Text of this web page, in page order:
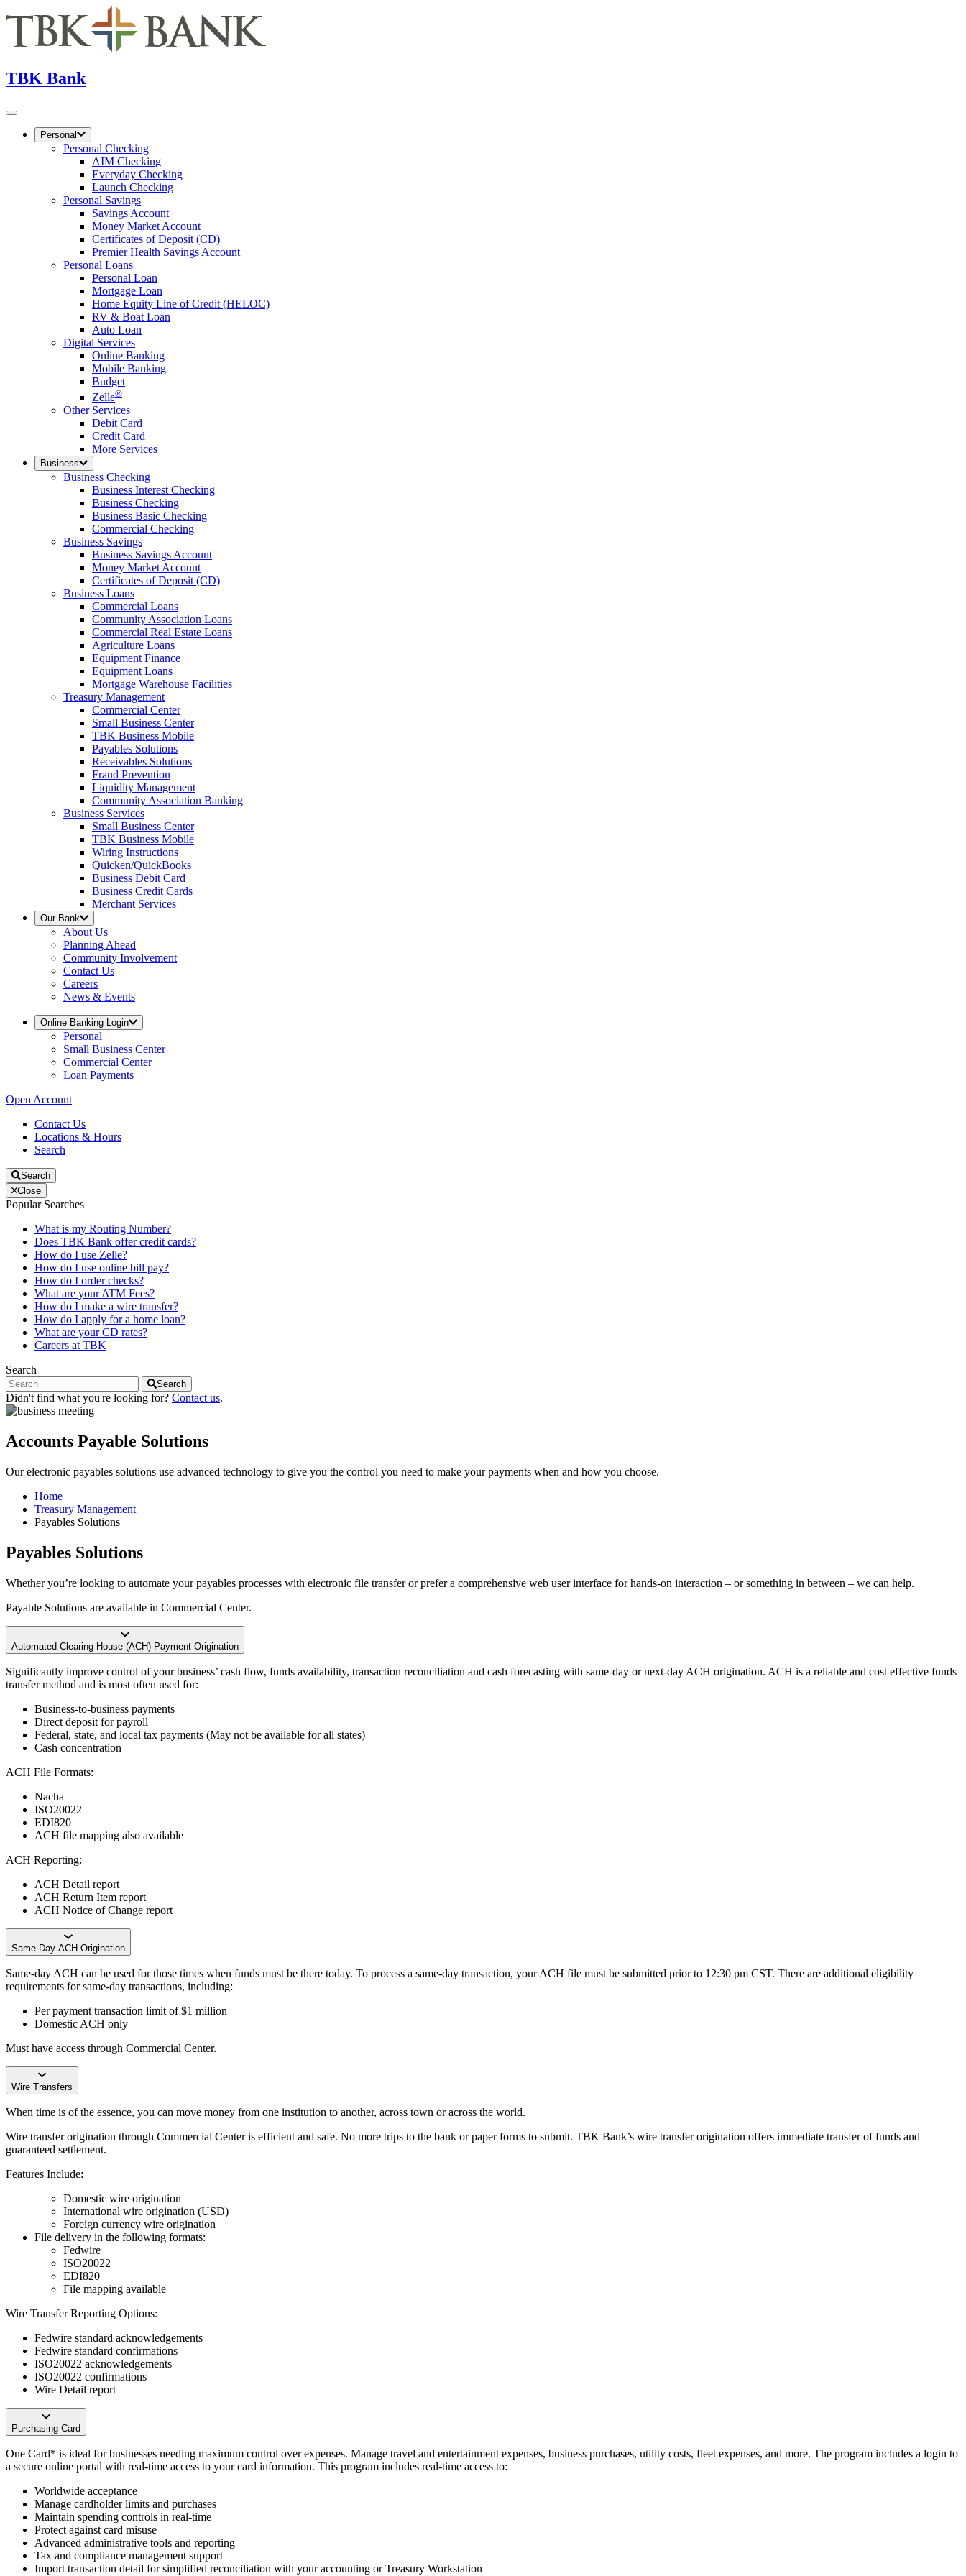
TBK Bank
Personal
Personal Checking
AIM Checking
Everyday Checking
Launch Checking
Personal Savings
Savings Account
Money Market Account
Certificates of Deposit (CD)
Premier Health Savings Account
Personal Loans
Personal Loan
Mortgage Loan
Home Equity Line of Credit (HELOC)
RV & Boat Loan
Auto Loan
Digital Services
Online Banking
Mobile Banking
Budget
Zelle®
Other Services
Debit Card
Credit Card
More Services
Business
Business Checking
Business Interest Checking
Business Checking
Business Basic Checking
Commercial Checking
Business Savings
Business Savings Account
Money Market Account
Certificates of Deposit (CD)
Business Loans
Commercial Loans
Community Association Loans
Commercial Real Estate Loans
Agriculture Loans
Equipment Finance
Equipment Loans
Mortgage Warehouse Facilities
Treasury Management
Commercial Center
Small Business Center
TBK Business Mobile
Payables Solutions
Receivables Solutions
Fraud Prevention
Liquidity Management
Community Association Banking
Business Services
Small Business Center
TBK Business Mobile
Wiring Instructions
Quicken/QuickBooks
Business Debit Card
Business Credit Cards
Merchant Services
Our Bank
About Us
Planning Ahead
Community Involvement
Contact Us
Careers
News & Events
Online Banking Login
Personal
Small Business Center
Commercial Center
Loan Payments
Open Account
Contact Us
Locations & Hours
Search
Search
Close
Popular Searches
What is my Routing Number?
Does TBK Bank offer credit cards?
How do I use Zelle?
How do I use online bill pay?
How do I order checks?
What are your ATM Fees?
How do I make a wire transfer?
How do I apply for a home loan?
What are your CD rates?
Careers at TBK
Search
Search
Didn't find what you're looking for? Contact us.
Accounts Payable Solutions
Our electronic payables solutions use advanced technology to give you the control you need to make your payments when and how you choose.
Home
Treasury Management
Payables Solutions
Payables Solutions
Whether you’re looking to automate your payables processes with electronic file transfer or prefer a comprehensive web user interface for hands-on interaction – or something in between – we can help.​
Payable Solutions are available in Commercial Center.
Automated Clearing House (ACH) Payment Origination
Significantly improve control of your business’ cash flow, funds availability, transaction reconciliation and cash forecasting with same-day or next-day ACH origination. ACH is a reliable and cost effective funds
transfer method and is most often used for:
Business-to-business payments
Direct deposit for payroll
Federal, state, and local tax payments (May not be available for all states)
Cash concentration
ACH File Formats:
Nacha
ISO20022
EDI820
ACH file mapping also available
ACH Reporting:
ACH Detail report
ACH Return Item report
ACH Notice of Change report
Same Day ACH Origination
Same-day ACH can be used for those times when funds must be there today. To process a same-day transaction, your ACH file must be submitted prior to 12:30 pm CST. There are additional eligibility
requirements for same-day transactions, including:
Per payment transaction limit of $1 million
Domestic ACH only
Must have access through Commercial Center.
Wire Transfers
When time is of the essence, you can move money from one institution to another, across town or across the world.
Wire transfer origination through Commercial Center is efficient and safe. No more trips to the bank or paper forms to submit. TBK Bank’s wire transfer origination offers immediate transfer of funds and
guaranteed settlement.
Features Include:
Domestic wire origination
International wire origination (USD)
Foreign currency wire origination
File delivery in the following formats:
Fedwire
ISO20022
EDI820
File mapping available
Wire Transfer Reporting Options:
Fedwire standard acknowledgements
Fedwire standard confirmations
ISO20022 acknowledgements
ISO20022 confirmations
Wire Detail report
Purchasing Card
One Card* is ideal for businesses needing maximum control over expenses. Manage travel and entertainment expenses, business purchases, utility costs, fleet expenses, and more. The program includes a login to
a secure online portal with real-time access to your card information. This program includes real-time access to:
Worldwide acceptance
Manage cardholder limits and purchases
Maintain spending controls in real-time
Protect against card misuse
Advanced administrative tools and reporting
Tax and compliance management support
Import transaction detail for simplified reconciliation with your accounting or Treasury Workstation